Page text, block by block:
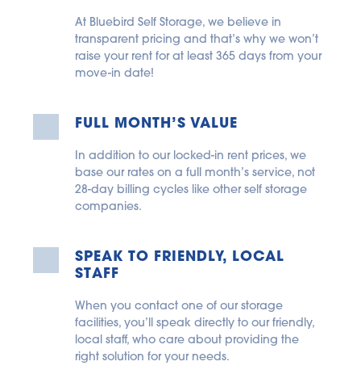
At Bluebird Self Storage, we believe in
transparent pricing and that’s why we won’t
raise your rent for at least 365 days from your
move-in date!
FULL MONTH’S VALUE
In addition to our locked-in rent prices, we
base our rates on a full month’s service, not
28-day billing cycles like other self storage
companies.
SPEAK TO FRIENDLY, LOCAL
STAFF
When you contact one of our storage
facilities, you’ll speak directly to our friendly,
local staff, who care about providing the
right solution for your needs.